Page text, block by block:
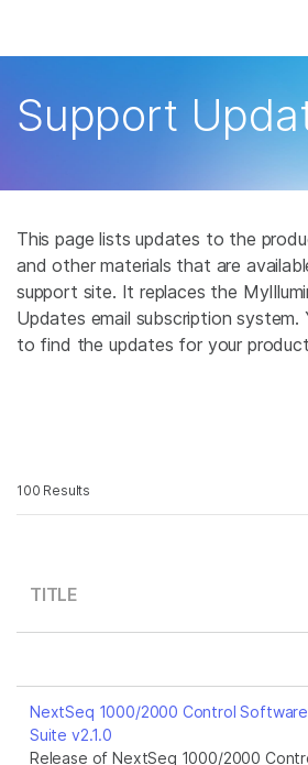
Learn
Company
Support
Recommended Links
Support
This page lists updates to the
and other materials that are
support site. It replaces the
Updates email subscription
to find the updates for your
100 Results
TITLE
NextSeq 1000/2000 Control Software
Suite v2.1.0
Release of NextSeq 1000/2000
primary area of interest:
Cancer Research
Agrigenomics